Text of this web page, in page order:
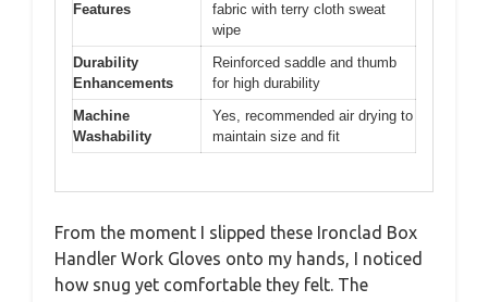
Features
fabric with terry cloth sweat
wipe
Durability
Enhancements
Reinforced saddle and thumb
for high durability
Machine
Washability
Yes, recommended air drying to
maintain size and fit
From the moment I slipped these Ironclad Box
Handler Work Gloves onto my hands, I noticed
how snug yet comfortable they felt. The